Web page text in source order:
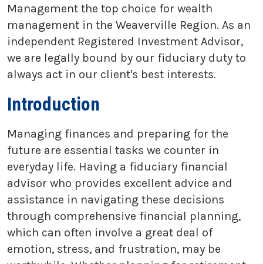
Management the top choice for wealth
management in the Weaverville Region. As an
independent Registered Investment Advisor,
we are legally bound by our fiduciary duty to
always act in our client's best interests.
Introduction
Managing finances and preparing for the
future are essential tasks we counter in
everyday life. Having a fiduciary financial
advisor who provides excellent advice and
assistance in navigating these decisions
through comprehensive financial planning,
which can often involve a great deal of
emotion, stress, and frustration, may be